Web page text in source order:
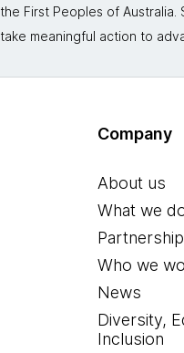
the First Peoples of
take meaningful action to
Company
About us
What we
Who we
News
Diversity,
Inclusion